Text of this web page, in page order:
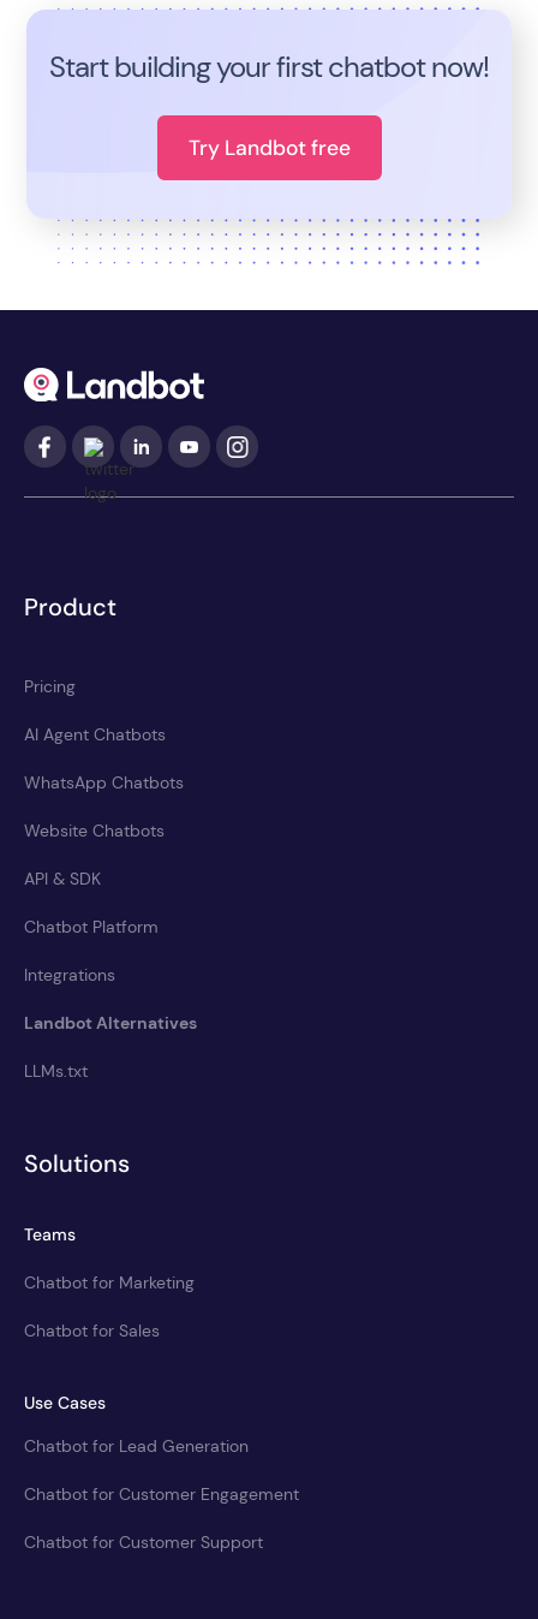
Start building your first chatbot now!
Try Landbot free
Product
Pricing
AI Agent Chatbots
WhatsApp Chatbots
Website Chatbots
API & SDK
Chatbot Platform
Integrations
Landbot Alternatives
LLMs.txt
Solutions
Teams
Chatbot for Marketing
Chatbot for Sales
Use Cases
Chatbot for Lead Generation
Chatbot for Customer Engagement
Chatbot for Customer Support